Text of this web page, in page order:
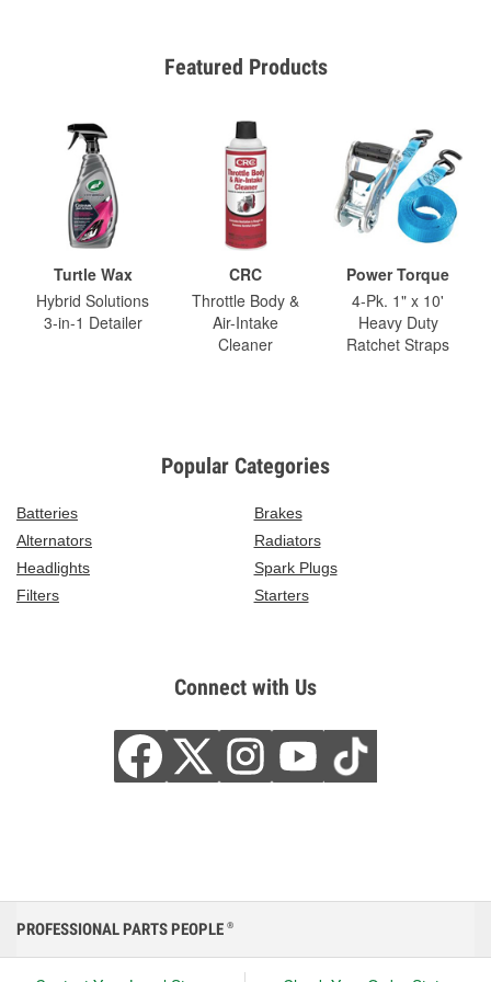
Featured Products
Turtle Wax
Hybrid Solutions
3-in-1 Detailer
CRC
Throttle Body &
Air-Intake
Cleaner
Power Torque
4-Pk. 1" x 10'
Heavy Duty
Ratchet Straps
Popular Categories
Batteries
Brakes
Alternators
Radiators
Headlights
Spark Plugs
Filters
Starters
Connect with Us
PROFESSIONAL PARTS PEOPLE ®